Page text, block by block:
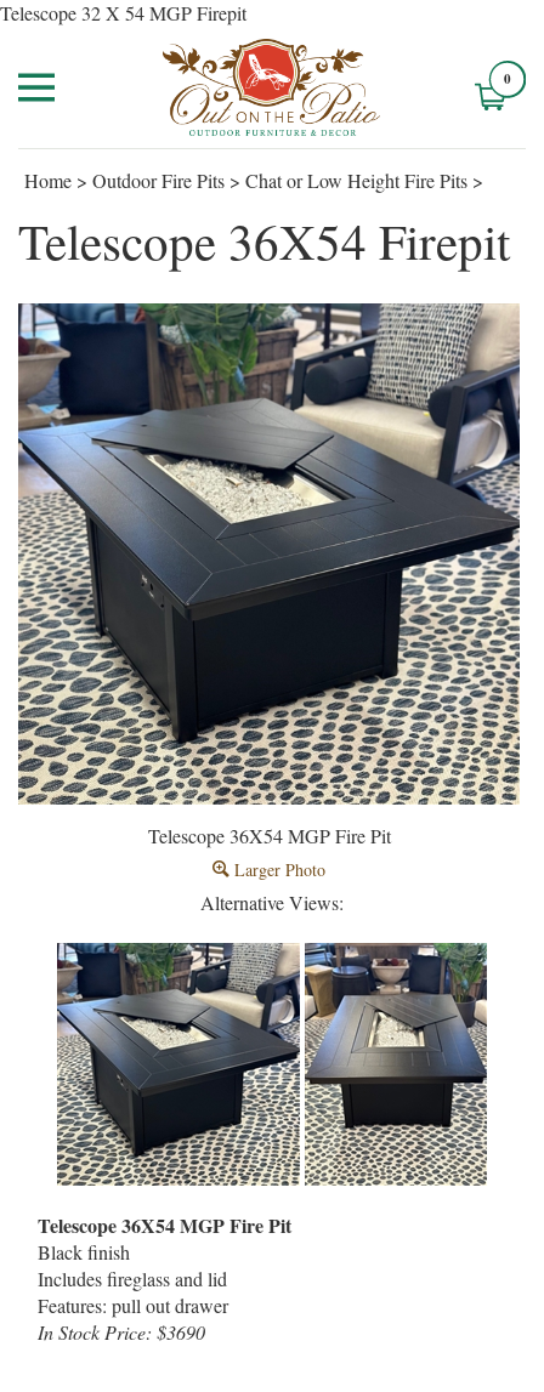
Telescope 32 X 54 MGP Firepit
0
Home > Outdoor Fire Pits > Chat or Low Height Fire Pits >
Telescope 36X54 Firepit
Telescope 36X54 MGP Fire Pit
Larger Photo
Alternative Views:
Telescope 36X54 MGP Fire Pit
Black finish
Includes fireglass and lid
Features: pull out drawer
In Stock Price: $3690